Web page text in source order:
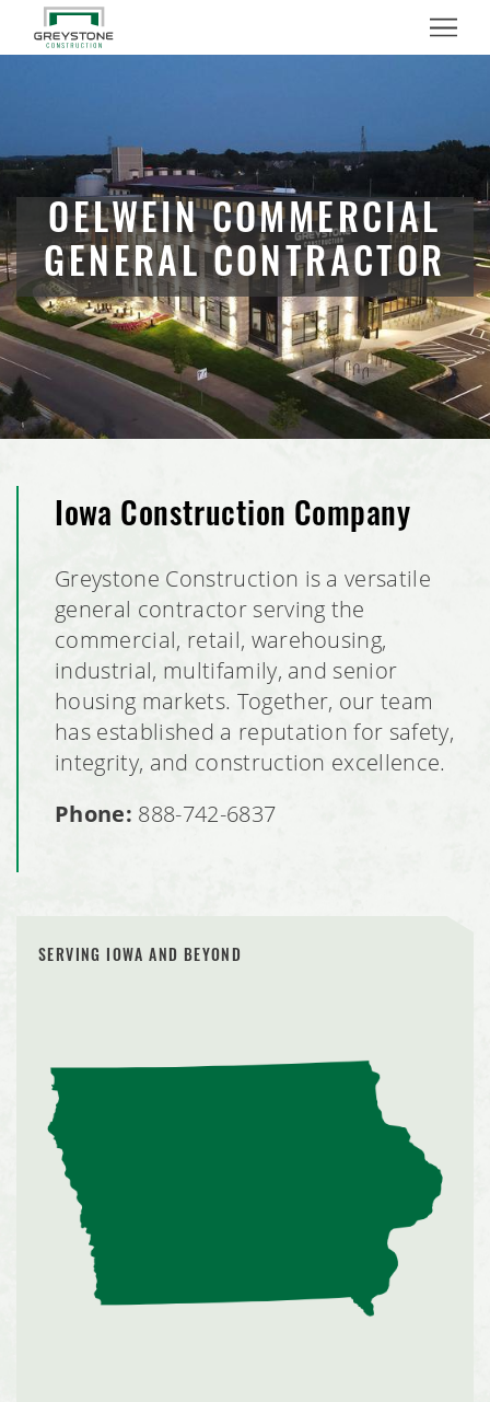
Menu
OELWEIN COMMERCIAL
GENERAL CONTRACTOR
Iowa Construction Company
Greystone Construction is a versatile
general contractor serving the
commercial, retail, warehousing,
industrial, multifamily, and senior
housing markets. Together, our team
has established a reputation for safety,
integrity, and construction excellence.
Phone: 888-742-6837
SERVING IOWA AND BEYOND